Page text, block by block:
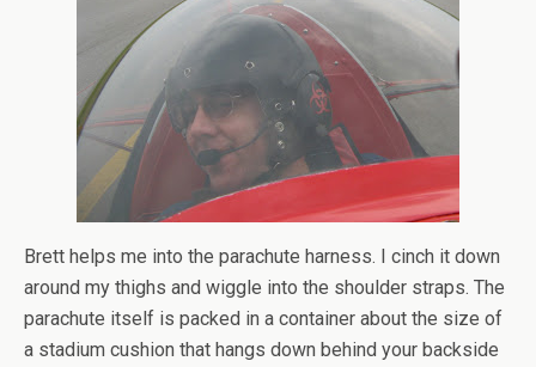
Brett helps me into the parachute harness. I cinch it down
around my thighs and wiggle into the shoulder straps. The
parachute itself is packed in a container about the size of
a stadium cushion that hangs down behind your backside